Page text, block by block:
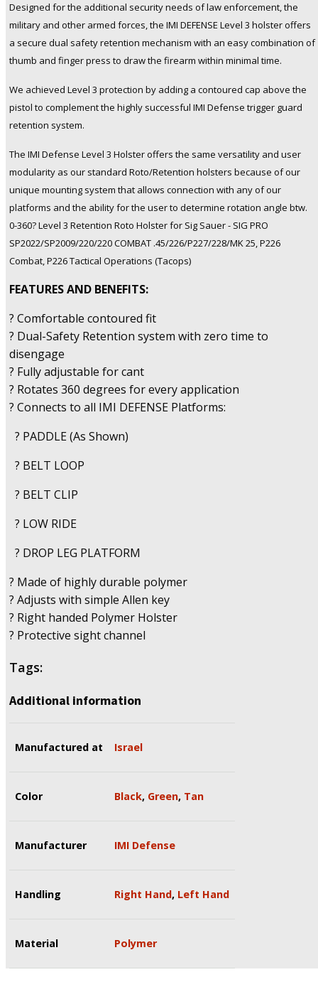
Holster
for
Sig
Sauer
25,
P226
(Tactops)
Designed for the additional security needs of law enforcement, the
military and other armed forces, the IMI DEFENSE Level 3 holster offers
a secure dual safety retention mechanism with an easy combination of
thumb and finger press to draw the firearm within minimal time.
We achieved Level 3 protection by adding a contoured cap above the
pistol to complement the highly successful IMI Defense trigger guard
retention system.
The IMI Defense Level 3 Holster offers the same versatility and user
modularity as our standard Roto/Retention holsters because of our
unique mounting system that allows connection with any of our
platforms and the ability for the user to determine rotation angle btw.
0-360? Level 3 Retention Roto Holster for Sig Sauer - SIG PRO
SP2022/SP2009/220/220 COMBAT .45/226/P227/228/MK 25, P226
Combat, P226 Tactical Operations (Tacops)
FEATURES AND BENEFITS:
? Comfortable contoured fit
? Dual-Safety Retention system with zero time to
disengage
? Fully adjustable for cant
? Rotates 360 degrees for every application
? Connects to all IMI DEFENSE Platforms:
? PADDLE (As Shown)
? BELT LOOP
? BELT CLIP
? LOW RIDE
? DROP LEG PLATFORM
? Made of highly durable polymer
? Adjusts with simple Allen key
? Right handed Polymer Holster
? Protective sight channel
Tags:
Additional information
Manufactured at Israel
Color Black, Green, Tan
Manufacturer IMI Defense
Handling Right Hand, Left Hand
Material Polymer